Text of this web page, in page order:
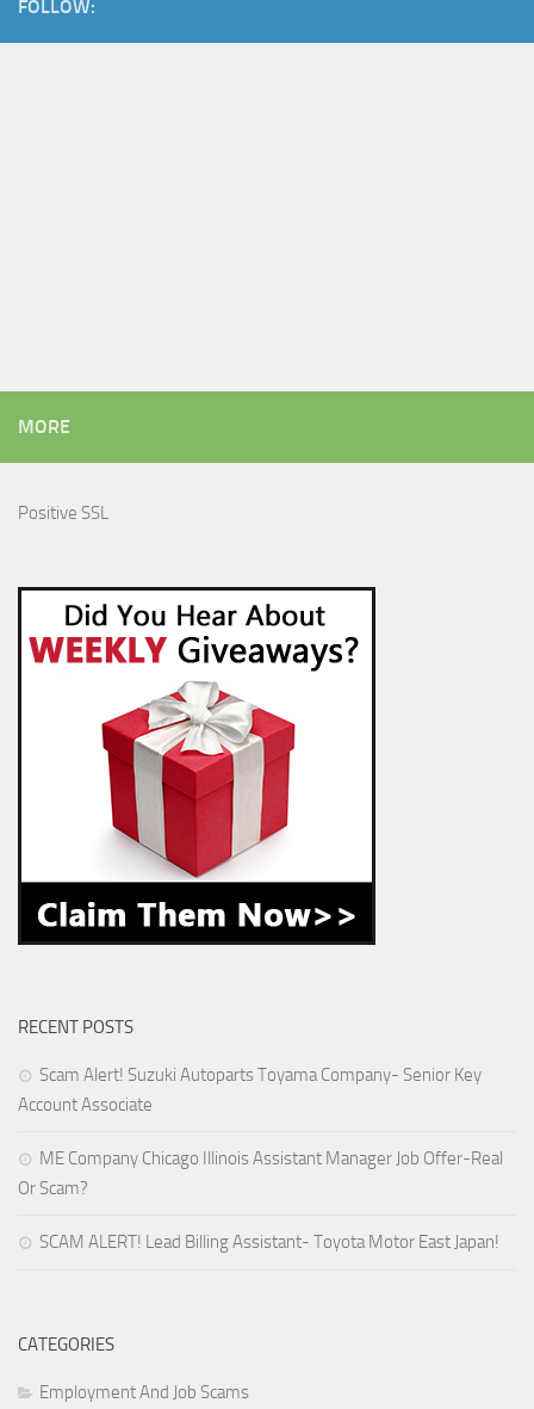
FOLLOW:
MORE
Positive SSL
RECENT POSTS
Scam Alert! Suzuki Autoparts Toyama Company- Senior Key
Account Associate
ME Company Chicago Illinois Assistant Manager Job Offer-Real
Or Scam?
SCAM ALERT! Lead Billing Assistant- Toyota Motor East Japan!
CATEGORIES
Employment And Job Scams